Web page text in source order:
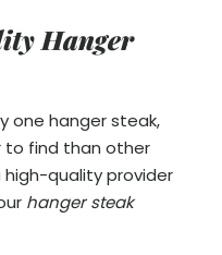
Hanger
one hanger steak,
to find than other
quality provider
hanger steak